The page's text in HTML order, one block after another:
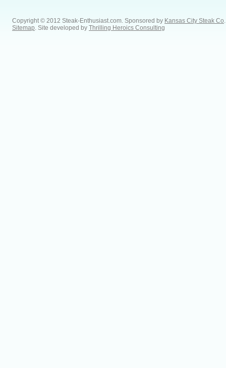
Copyright © 2012 Steak-Enthusiast.com. Sponsored by Kansas City Steak Co
Sitemap . Site developed by Thrilling Heroics Consulting